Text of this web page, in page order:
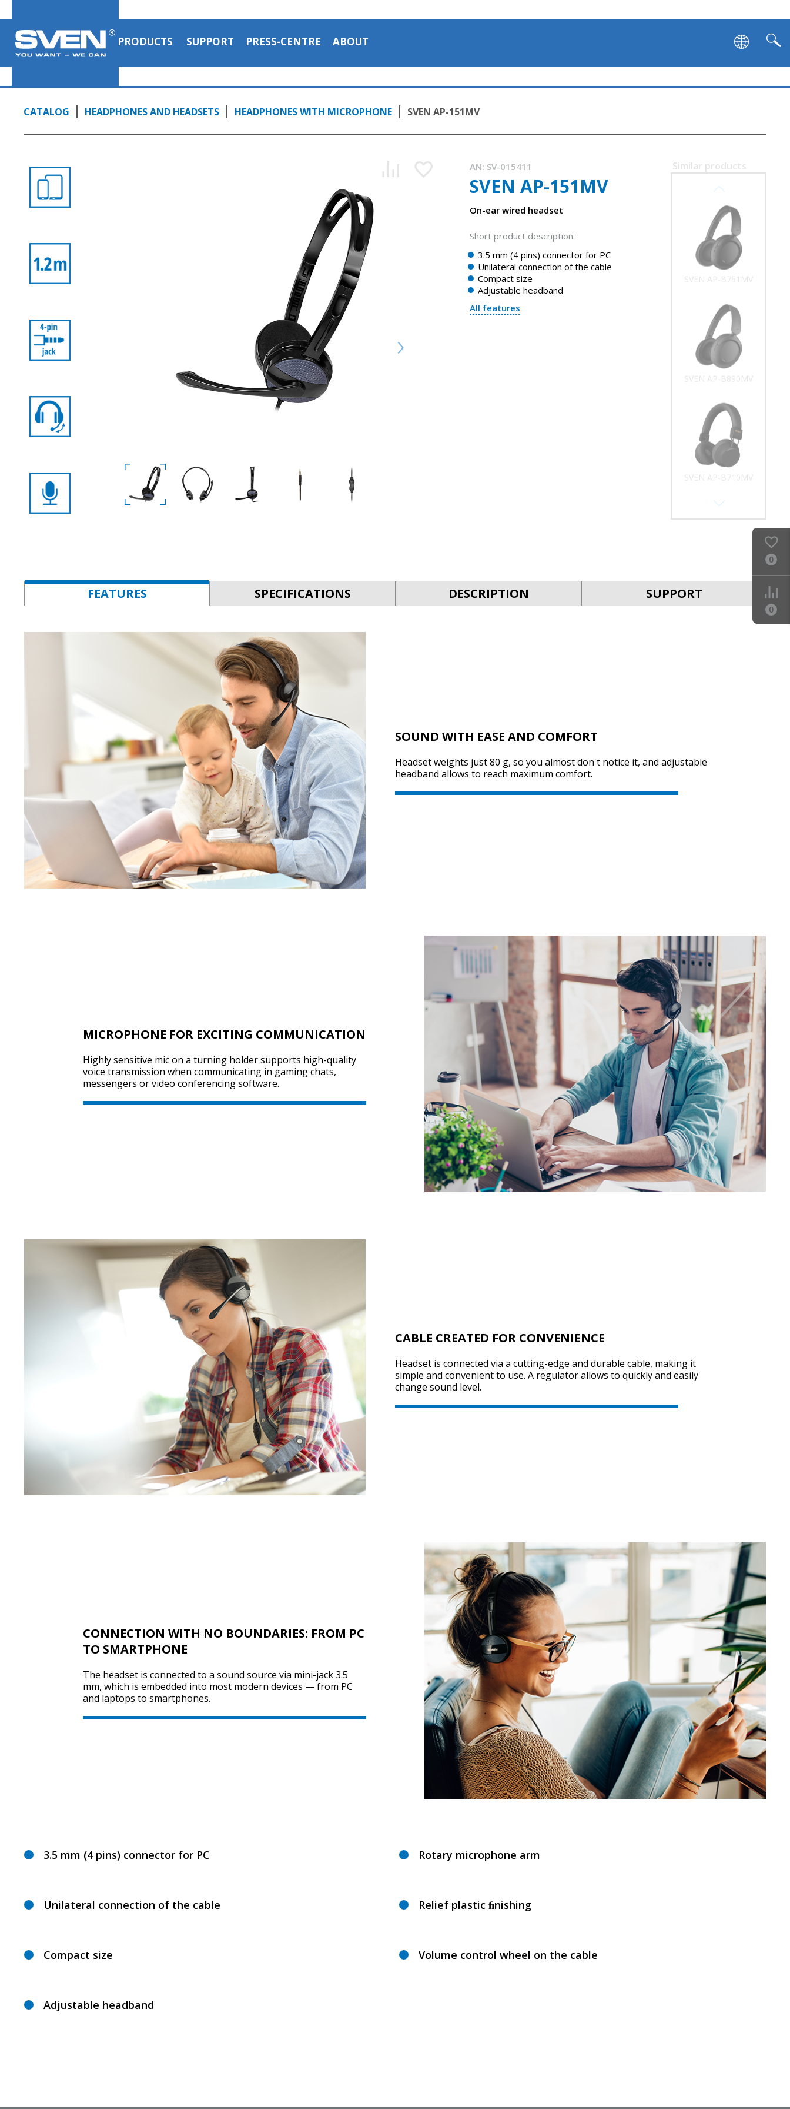
PRODUCTS SUPPORT PRESS-CENTRE ABOUT
CATALOG HEADPHONES AND HEADSETS HEADPHONES WITH MICROPHONE SVEN AP-151MV
AN: SV-015411
SVEN AP-151MV
On-ear wired headset
Short product description:
3.5 mm (4 pins) connector for PC
Unilateral connection of the cable
Compact size
Adjustable headband
All features
Similar products
SVEN AP-B751MV
SVEN AP-B890MV
SVEN AP-B710MV
SVEN AP-B650MV
SVEN AP-B210MV
SVEN AP-930M
SVEN AP-860MV
SVEN AP-545MV
SVEN AP-321M
SVEN AP-320M
SVEN AP-310M
FEATURES SPECIFICATIONS DESCRIPTION SUPPORT
SOUND WITH EASE AND COMFORT
Headset weights just 80 g, so you almost don't notice it, and adjustable
headband allows to reach maximum comfort.
MICROPHONE FOR EXCITING COMMUNICATION
Highly sensitive mic on a turning holder supports high-quality
voice transmission when communicating in gaming chats,
messengers or video conferencing software.
CABLE CREATED FOR CONVENIENCE
Headset is connected via a cutting-edge and durable cable, making it
simple and convenient to use. A regulator allows to quickly and easily
change sound level.
CONNECTION WITH NO BOUNDARIES: FROM PC
TO SMARTPHONE
The headset is connected to a sound source via mini-jack 3.5
mm, which is embedded into most modern devices — from PC
and laptops to smartphones.
3.5 mm (4 pins) connector for PC
Unilateral connection of the cable
Compact size
Adjustable headband
Rotary microphone arm
Relief plastic ﬁnishing
Volume control wheel on the cable
0
0